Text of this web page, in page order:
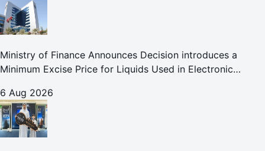
Ministry of Finance Announces Decision introduces a
Minimum Excise Price for Liquids Used in Electronic
6 Aug 2026